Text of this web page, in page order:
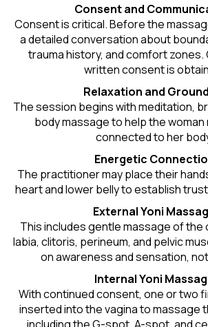
Consent and
Consent is critical. Before the
a detailed conversation about
trauma history, and comfort zones.
written consent is
Relaxation and
The session begins with meditation,
body massage to help the woman
connected to her
Energetic
The practitioner may place their
heart and lower belly to establish
External Yoni
This includes gentle massage of the
labia, clitoris, perineum, and pelvic
on awareness and sensation,
Internal Yoni
With continued consent, one or two
inserted into the vagina to massage